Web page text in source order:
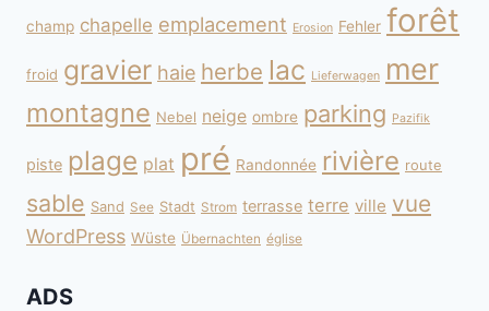
champ chapelle emplacement Erosion Fehler forêt
froid gravier haie herbe lac Lieferwagen mer
montagne Nebel neige ombre parking Pazifik
piste plage plat pré Randonnée rivière route
sable Sand See Stadt Strom terrasse terre ville vue
WordPress Wüste Übernachten église
ADS